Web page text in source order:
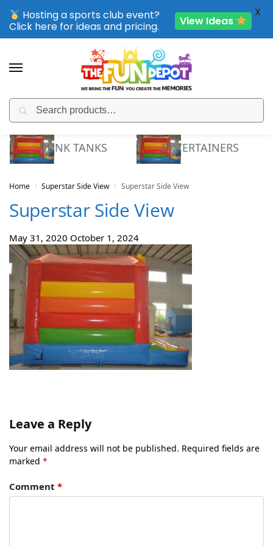
SPORTING CLUB EVENTS – SAVE UP TO 20% OFF
DUNK TANKS ENTERTAINERS
Home / Superstar Side View / Superstar Side View
Superstar Side View
May 31, 2020 October 1, 2024
Leave a Reply
Your email address will not be published. Required fields are
marked *
Comment *
Hosting a sports club event?
Click here for ideas and pricing.
View Ideas
X